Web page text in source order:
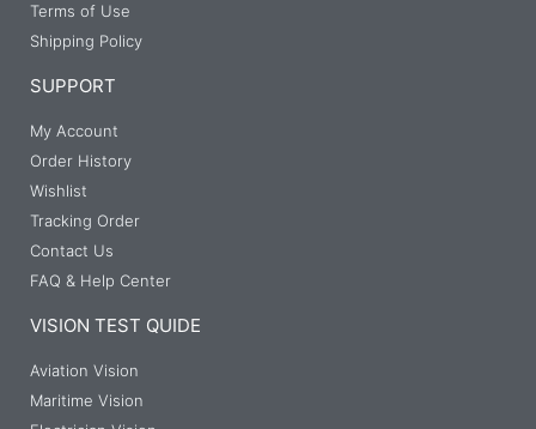
Terms of Use
Shipping Policy
SUPPORT
My Account
Order History
Wishlist
Tracking Order
Contact Us
FAQ & Help Center
VISION TEST QUIDE
Aviation Vision
Maritime Vision